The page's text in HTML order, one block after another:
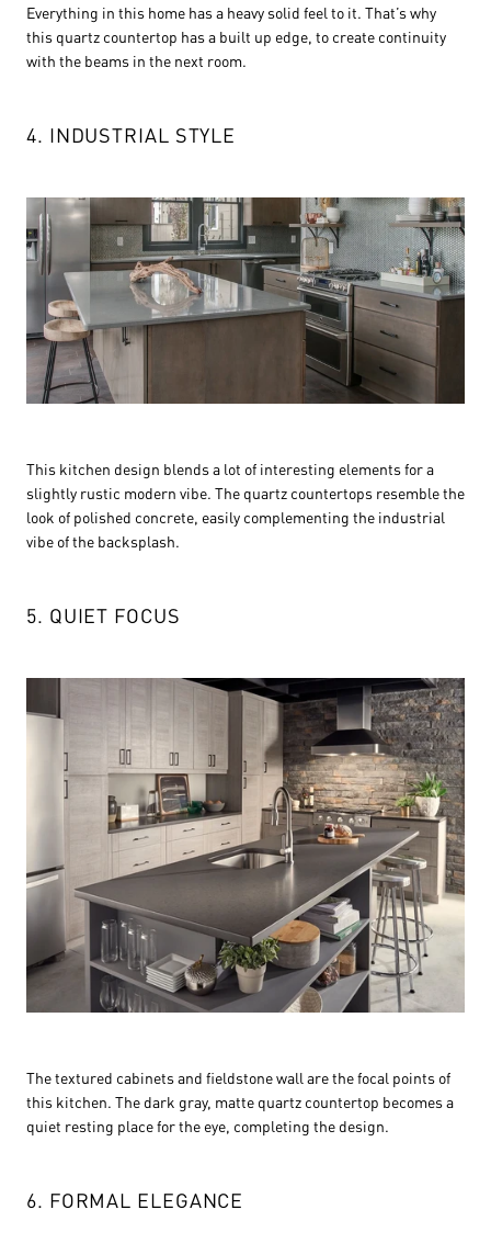
Everything in this home has a heavy solid feel to it. That’s why
this quartz countertop has a built up edge, to create continuity
with the beams in the next room.
4. INDUSTRIAL STYLE
This kitchen design blends a lot of interesting elements for a
slightly rustic modern vibe. The quartz countertops resemble the
look of polished concrete, easily complementing the industrial
vibe of the backsplash.
5. QUIET FOCUS
The textured cabinets and fieldstone wall are the focal points of
this kitchen. The dark gray, matte quartz countertop becomes a
quiet resting place for the eye, completing the design.
6. FORMAL ELEGANCE